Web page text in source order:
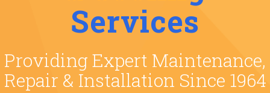
Services
Providing Expert Maintenance,
Repair & Installation Since 1964